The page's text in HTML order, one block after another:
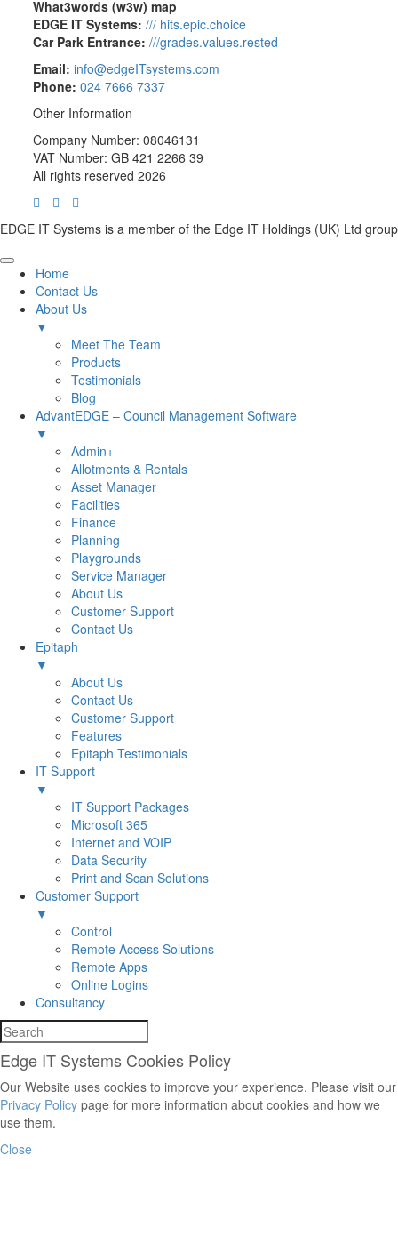
What3words (w3w) map
EDGE IT Systems: /// hits.epic.choice
Car Park Entrance: ///grades.values.rested
Email: info@edgeITsystems.com
Phone: 024 7666 7337
Other Information
Company Number: 08046131
VAT Number: GB 421 2266 39
All rights reserved 2026
EDGE IT Systems is a member of the Edge IT Holdings (UK) Ltd group
Home
Contact Us
About Us
▼
Meet The Team
Products
Testimonials
Blog
AdvantEDGE – Council Management Software
▼
Admin+
Allotments & Rentals
Asset Manager
Facilities
Finance
Planning
Playgrounds
Service Manager
About Us
Customer Support
Contact Us
Epitaph
▼
About Us
Contact Us
Customer Support
Features
Epitaph Testimonials
IT Support
▼
IT Support Packages
Microsoft 365
Internet and VOIP
Data Security
Print and Scan Solutions
Customer Support
▼
Control
Remote Access Solutions
Remote Apps
Online Logins
Consultancy